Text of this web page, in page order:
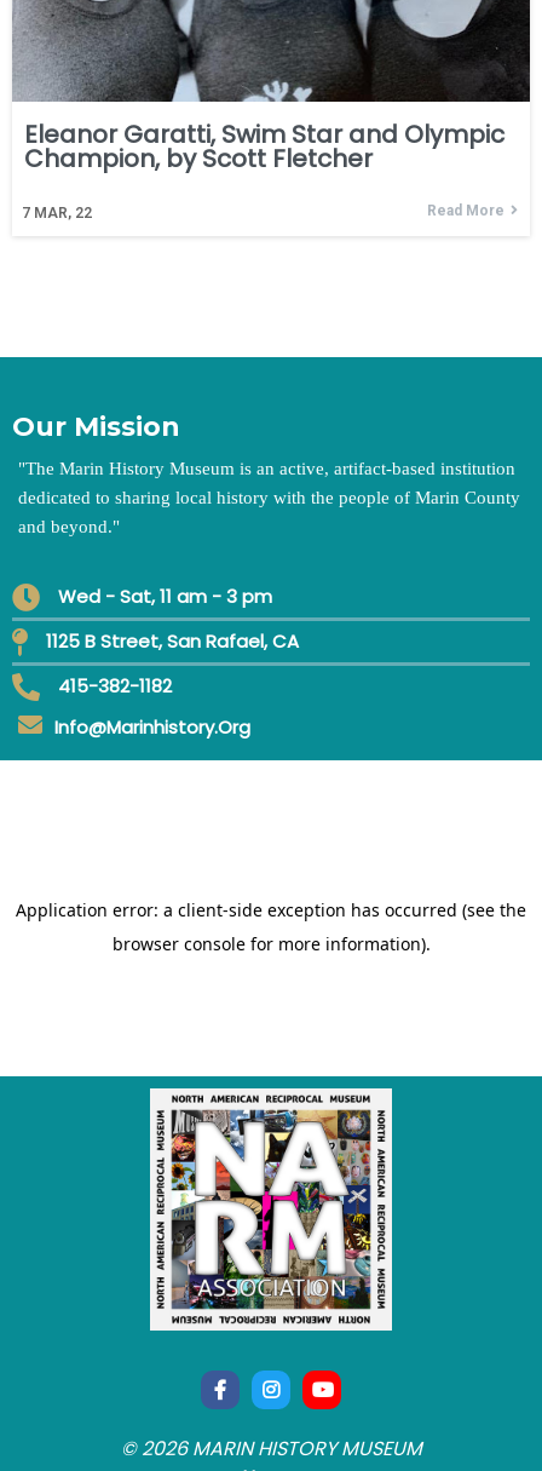
Eleanor Garatti, Swim Star and Olympic
Champion, by Scott Fletcher
7 MAR, 22 Read More
Our Mission
"The Marin History Museum is an active, artifact-based institution
dedicated to sharing local history with the people of Marin County
and beyond."
Wed - Sat, 11 am - 3 pm
1125 B Street, San Rafael, CA
415-382-1182
Info@marinhistory.org
© 2026 MARIN HISTORY MUSEUM